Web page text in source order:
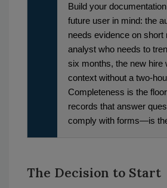
Build your
future user in mind: the
needs evidence on short
analyst who needs to
six months, the new hire
context without a two-
Completeness is the
records that answer
comply with forms—is
The Decision to Start